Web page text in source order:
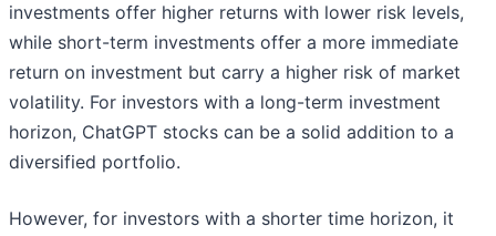
investments offer higher returns with lower risk levels,
while short-term investments offer a more immediate
return on investment but carry a higher risk of market
volatility. For investors with a long-term investment
horizon, ChatGPT stocks can be a solid addition to a
diversified portfolio.
However, for investors with a shorter time horizon, it